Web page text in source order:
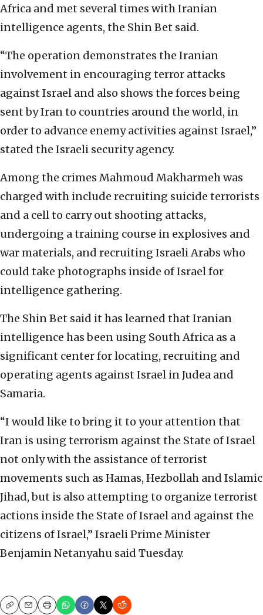
Africa and met several times with Iranian
intelligence agents, the Shin Bet said.
“The operation demonstrates the Iranian
involvement in encouraging terror attacks
against Israel and also shows the forces being
sent by Iran to countries around the world, in
order to advance enemy activities against Israel,”
stated the Israeli security agency.
Among the crimes Mahmoud Makharmeh was
charged with include recruiting suicide terrorists
and a cell to carry out shooting attacks,
undergoing a training course in explosives and
war materials, and recruiting Israeli Arabs who
could take photographs inside of Israel for
intelligence gathering.
The Shin Bet said it has learned that Iranian
intelligence has been using South Africa as a
significant center for locating, recruiting and
operating agents against Israel in Judea and
Samaria.
“I would like to bring it to your attention that
Iran is using terrorism against the State of Israel
not only with the assistance of terrorist
movements such as Hamas, Hezbollah and Islamic
Jihad, but is also attempting to organize terrorist
actions inside the State of Israel and against the
citizens of Israel,” Israeli Prime Minister
Benjamin Netanyahu said Tuesday.
CopyEmailPrint